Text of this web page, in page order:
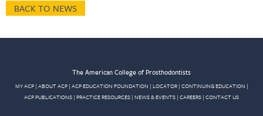
BACK TO NEWS
The American College of Prosthodontists
MY ACP| ABOUT ACP| ACP EDUCATION FOUNDATION | LOCATOR| CONTINUING EDUCATION |
ACP PUBLICATIONS | PRACTICE RESOURCES | NEWS & EVENTS | CAREERS | CONTACT US